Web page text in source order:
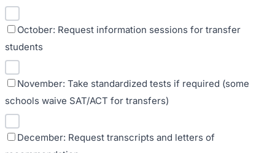
October: Request information sessions for transfer
students
November: Take standardized tests if required (some
schools waive SAT/ACT for transfers)
December: Request transcripts and letters of